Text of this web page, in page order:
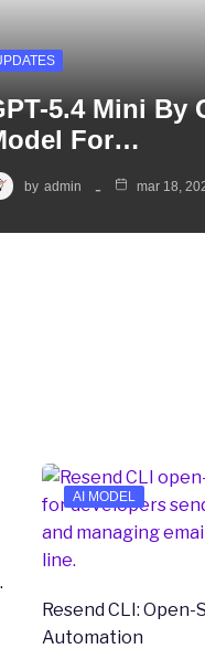
5.4 Mini By
For…
by admin mar 18,
AI MODEL
Resend CLI:
Automation